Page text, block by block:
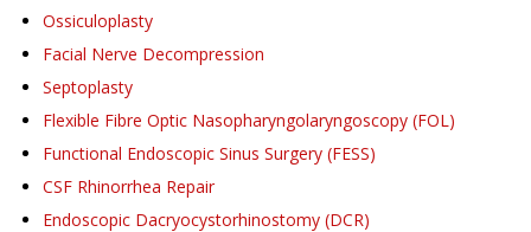
Ossiculoplasty
Facial Nerve Decompression
Septoplasty
Flexible Fibre Optic Nasopharyngolaryngoscopy (FOL)
Functional Endoscopic Sinus Surgery (FESS)
CSF Rhinorrhea Repair
Endoscopic Dacryocystorhinostomy (DCR)